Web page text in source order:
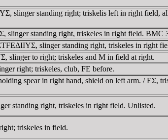
slinger standing right; triskelis left in right field,
slinger standing right, triskeles in right field. BMC
slinger standing right, triskeles in right
slinger to right; triskeles and M in field at right.
right; triskeles, club, FE before.
spear in right hand, shield on left arm. / EΣ,
standing right, triskeles in right field. Unlisted.
triskeles in field.